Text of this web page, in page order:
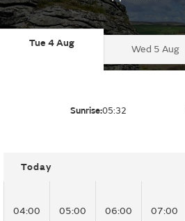
Tue 4 Aug
Wed 5 Aug
Sunrise:05:32
Today
04:00 05:00 06:00 07:00